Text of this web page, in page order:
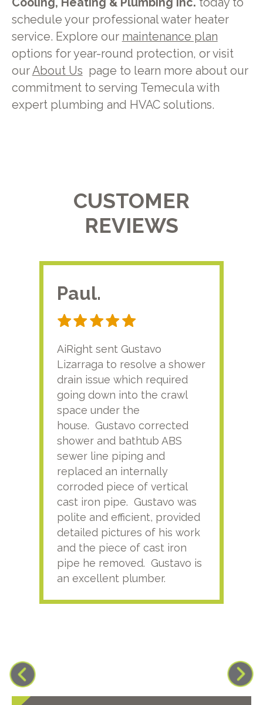
schedule your professional water heater
service. Explore our maintenance plan
options for year-round protection, or visit
ourAbout Us page to learn more about our
commitment to serving Temecula with
expert plumbing and HVAC solutions.
CUSTOMER
REVIEWS
Paul.
AiRight sent Gustavo
Lizarraga to resolve a shower
drain issue which required
going down into the crawl
space under the
house. Gustavo corrected
shower and bathtub ABS
sewer line piping and
replaced an internally
corroded piece of vertical
cast iron pipe. Gustavo was
polite and efficient, provided
detailed pictures of his work
and the piece of cast iron
pipe he removed. Gustavo is
an excellent plumber.